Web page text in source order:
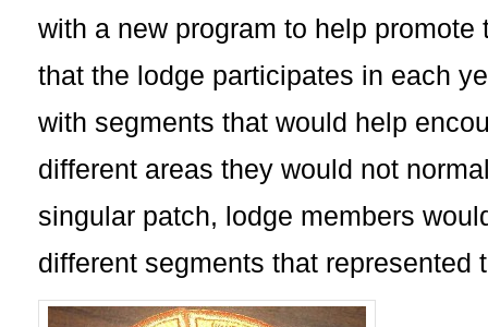
with a new program to help
that the lodge participates in each
with segments that would help
different areas they would not
singular patch, lodge members
different segments that represented